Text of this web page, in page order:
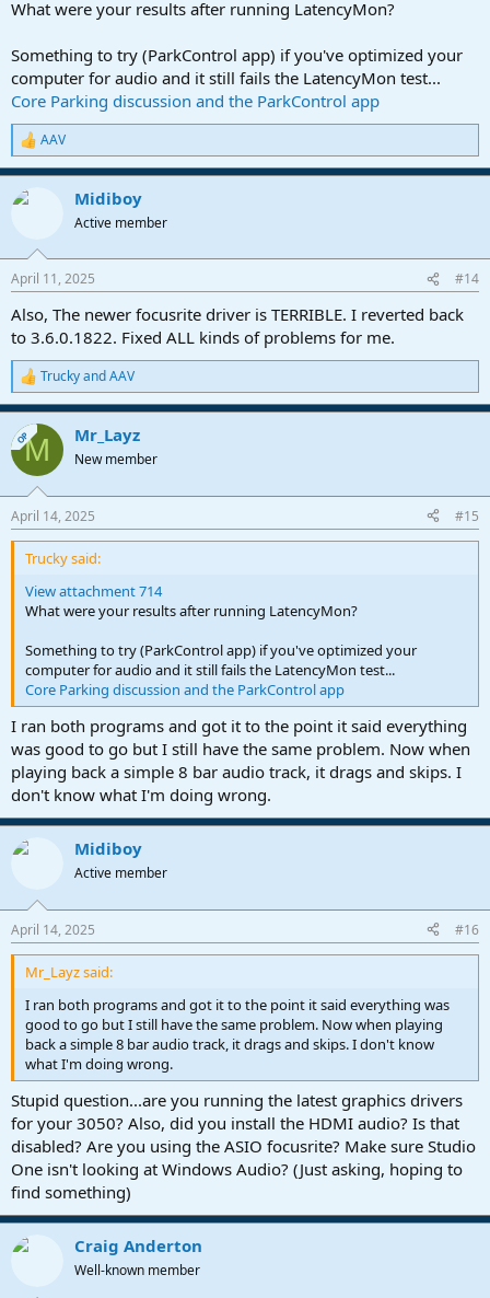
What were your results after running LatencyMon?
Something to try (ParkControl app) if you've optimized your
computer for audio and it still fails the LatencyMon test...
Core Parking discussion and the ParkControl app
R
e
a
c
s
AAV
Midiboy
Active member
April 11, 2025 #14
Also, The newer focusrite driver is TERRIBLE. I reverted back
to 3.6.0.1822. Fixed ALL kinds of problems for me.
R
e
a
c
t
i
s
:
TruckyandAAV
OPM Mr_Layz
New member
April 14, 2025 #15
Trucky said:
View attachment 714
What were your results after running LatencyMon?
Something to try (ParkControl app) if you've optimized your
computer for audio and it still fails the LatencyMon test...
Core Parking discussion and the ParkControl app
I ran both programs and got it to the point it said everything
was good to go but I still have the same problem. Now when
playing back a simple 8 bar audio track, it drags and skips. I
don't know what I'm doing wrong.
Midiboy
Active member
April 14, 2025 #16
Mr_Layz said:
I ran both programs and got it to the point it said everything was
good to go but I still have the same problem. Now when playing
back a simple 8 bar audio track, it drags and skips. I don't know
what I'm doing wrong.
Stupid question...are you running the latest graphics drivers
for your 3050? Also, did you install the HDMI audio? Is that
disabled? Are you using the ASIO focusrite? Make sure Studio
One isn't looking at Windows Audio? (Just asking, hoping to
find something)
Craig Anderton
Well-known member